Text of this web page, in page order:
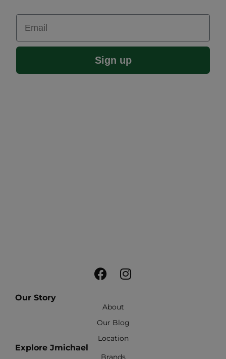
Email
Sign up
Our Story
About
Our Blog
Location
Explore Jmichael
Brands